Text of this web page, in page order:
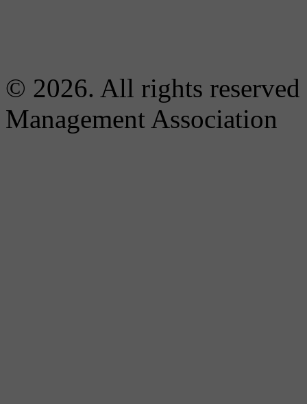
© 2026. All rights
Management Association